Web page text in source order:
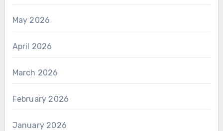
May 2026
April 2026
March 2026
February 2026
January 2026